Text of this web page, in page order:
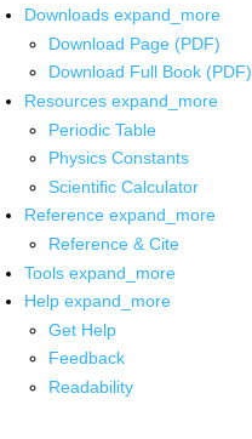
Downloads expand_more
Download Page (PDF)
Download Full Book (PDF)
Resources expand_more
Periodic Table
Physics Constants
Scientific Calculator
Reference expand_more
Reference & Cite
Tools expand_more
Help expand_more
Get Help
Feedback
Readability